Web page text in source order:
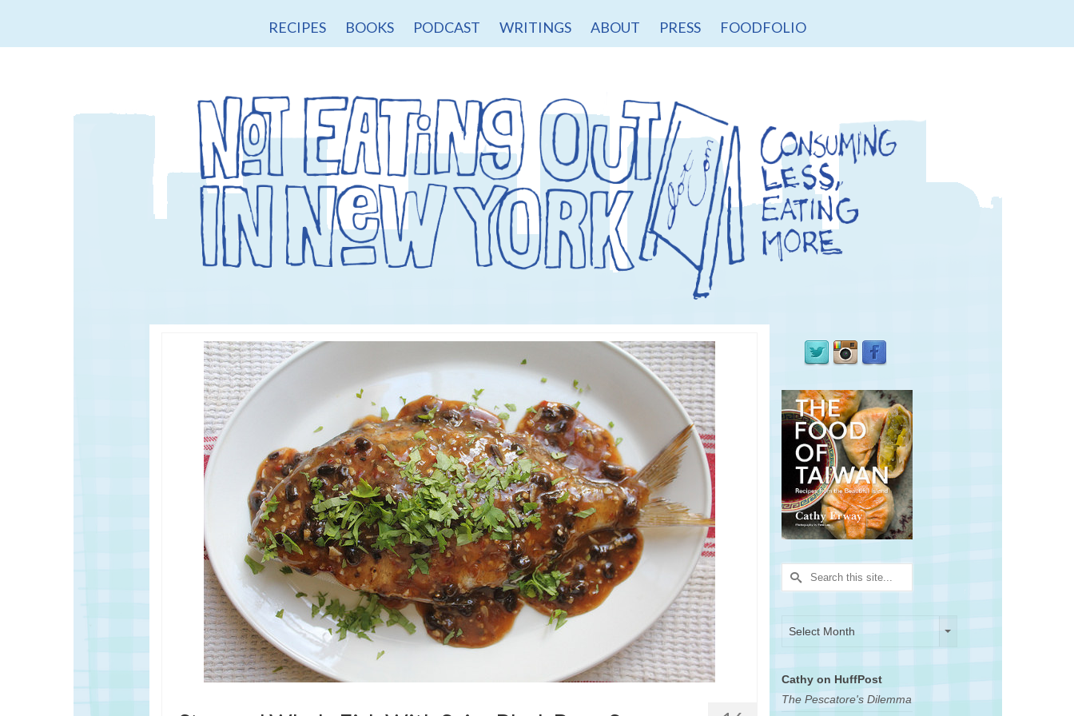
RECIPES BOOKS PODCAST WRITINGS ABOUT PRESS FOODFOLIO
Search
for:
Select Month
Cathy on HuffPost
The Pescatore's Dilemma